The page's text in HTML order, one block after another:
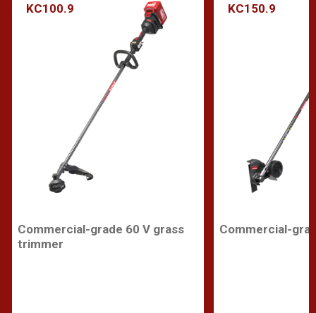
KC100.9
Commercial-grade 60 V grass
trimmer
KC150.9
Commercial-